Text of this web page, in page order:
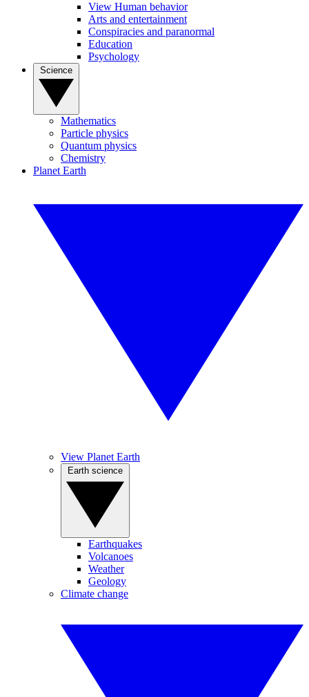
View Human behavior
Arts and entertainment
Conspiracies and paranormal
Education
Psychology
Mathematics
Particle physics
Quantum physics
Chemistry
Planet Earth
View Planet Earth
Earthquakes
Volcanoes
Weather
Geology
Climate change